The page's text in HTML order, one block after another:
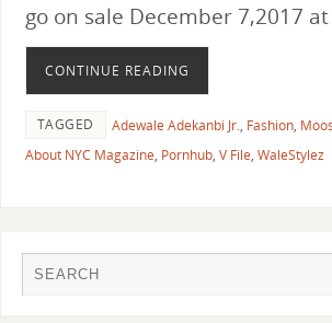
go on sale December 7,2017
CONTINUE READING
TAGGED Adewale Adekanbi Jr., Fashion,
About NYC Magazine, Pornhub, V File, WaleStylez